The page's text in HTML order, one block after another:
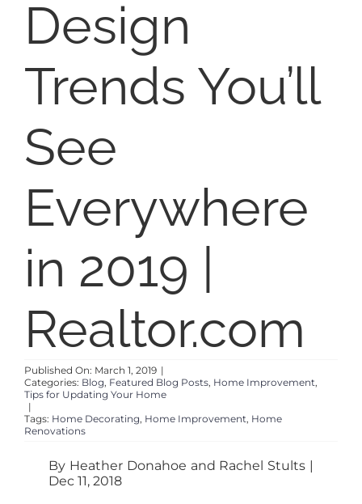
SELL
ABOUT
BLOG
CONTACT
Design
Trends You’ll
See
Everywhere
in 2019 |
Realtor.com
Published On: March 1, 2019 |
Categories: Blog, Featured Blog Posts, Home Improvement,
Tips for Updating Your Home
|
Tags: Home Decorating, Home Improvement, Home
Renovations
By Heather Donahoe and Rachel Stults |
Dec 11, 2018